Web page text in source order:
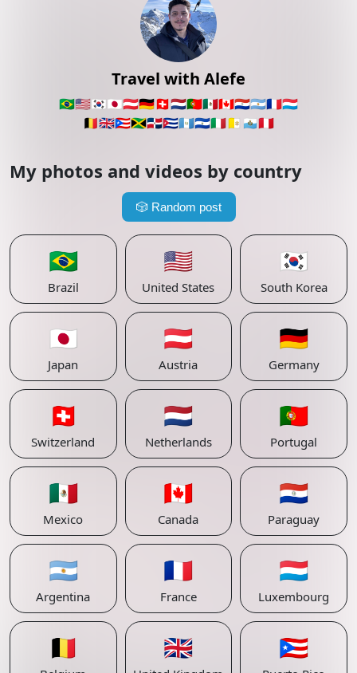
Travel with Alefe
🇧🇷🇺🇸🇰🇷🇯🇵🇦🇹🇩🇪🇨🇭🇳🇱🇵🇹🇲🇽🇨🇦🇵🇾🇦🇷🇫🇷🇱🇺
🇧🇪🇬🇧🇵🇷🇯🇲🇩🇴🇨🇺🇬🇹🇸🇻🇮🇹🇻🇦 🇸🇲🇵🇪
My photos and videos by country
🎲 Random post
🇧🇷
Brazil
🇺🇸
United States
🇰🇷
South Korea
🇯🇵
Japan
🇦🇹
Austria
🇩🇪
Germany
🇨🇭
Switzerland
🇳🇱
Netherlands
🇵🇹
Portugal
🇲🇽
Mexico
🇨🇦
Canada
🇵🇾
Paraguay
🇦🇷
Argentina
🇫🇷
France
🇱🇺
Luxembourg
🇧🇪 🇬🇧 🇵🇷